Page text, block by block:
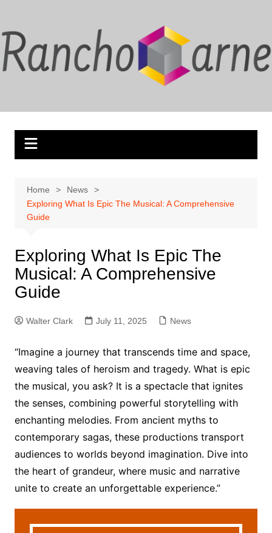
content
Home
News
Exploring What Is Epic The Musical: A Comprehensive
Guide
Exploring What Is Epic The
Musical: A Comprehensive
Guide
Walter Clark July 11, 2025 News
“Imagine a journey that transcends time and space,
weaving tales of heroism and tragedy. What is epic
the musical, you ask? It is a spectacle that ignites
the senses, combining powerful storytelling with
enchanting melodies. From ancient myths to
contemporary sagas, these productions transport
audiences to worlds beyond imagination. Dive into
the heart of grandeur, where music and narrative
unite to create an unforgettable experience.”